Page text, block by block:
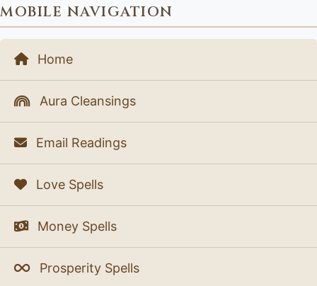
MOBILE NAVIGATION
Home
Aura Cleansings
Email Readings
Love Spells
Money Spells
Prosperity Spells